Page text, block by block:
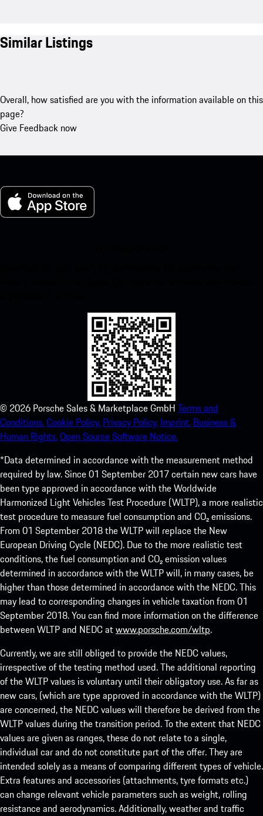
Similar Listings
Overall, how satisfied are you with the information available on this
page?
Give Feedback now
© 2026 Porsche Sales & Marketplace GmbH Terms and
Conditions.Cookie Policy. Privacy Policy. Imprint. Business &
Human Rights.Open Source Software Notice.
*Data determined in accordance with the measurement method
required by law. Since 01 September 2017 certain new cars have
been type approved in accordance with the Worldwide
Harmonized Light Vehicles Test Procedure (WLTP), a more realistic
test procedure to measure fuel consumption and CO₂ emissions.
From 01 September 2018 the WLTP will replace the New
European Driving Cycle (NEDC). Due to the more realistic test
conditions, the fuel consumption and CO₂ emission values
determined in accordance with the WLTP will, in many cases, be
higher than those determined in accordance with the NEDC. This
may lead to corresponding changes in vehicle taxation from 01
September 2018. You can find more information on the difference
between WLTP and NEDC atwww.porsche.com/wltp.
Currently, we are still obliged to provide the NEDC values,
irrespective of the testing method used. The additional reporting
of the WLTP values is voluntary until their obligatory use. As far as
new cars, (which are type approved in accordance with the WLTP)
are concerned, the NEDC values will therefore be derived from the
WLTP values during the transition period. To the extent that NEDC
values are given as ranges, these do not relate to a single,
individual car and do not constitute part of the offer. They are
intended solely as a means of comparing different types of vehicle.
Extra features and accessories (attachments, tyre formats etc.)
can change relevant vehicle parameters such as weight, rolling
resistance and aerodynamics. Additionally, weather and traffic